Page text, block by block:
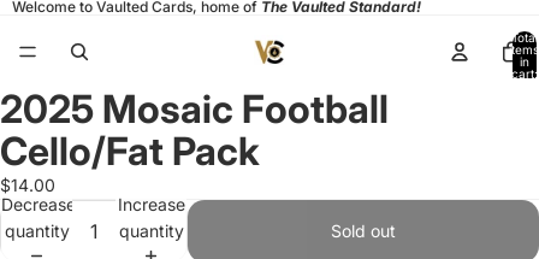
Welcome to Vaulted Cards, home of The Vaulted Standard!
Total
items
in
cart:
Open
image
in
full
screen
2025 Mosaic Football
Cello/Fat Pack
$14.00
Decrease
quantity
Increase
quantity
Sold out